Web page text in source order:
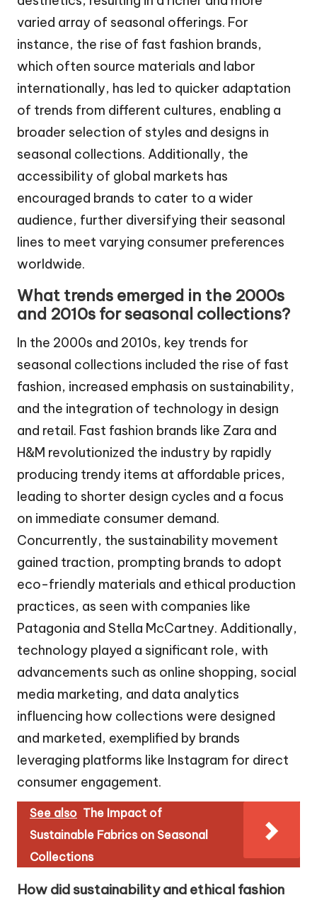
varied array of seasonal offerings. For
instance, the rise of fast fashion brands,
which often source materials and labor
internationally, has led to quicker adaptation
of trends from different cultures, enabling a
broader selection of styles and designs in
seasonal collections. Additionally, the
accessibility of global markets has
encouraged brands to cater to a wider
audience, further diversifying their seasonal
lines to meet varying consumer preferences
worldwide.
What trends emerged in the 2000s
and 2010s for seasonal collections?
In the 2000s and 2010s, key trends for
seasonal collections included the rise of fast
fashion, increased emphasis on sustainability,
and the integration of technology in design
and retail. Fast fashion brands like Zara and
H&M revolutionized the industry by rapidly
producing trendy items at affordable prices,
leading to shorter design cycles and a focus
on immediate consumer demand.
Concurrently, the sustainability movement
gained traction, prompting brands to adopt
eco-friendly materials and ethical production
practices, as seen with companies like
Patagonia and Stella McCartney. Additionally,
technology played a significant role, with
advancements such as online shopping, social
media marketing, and data analytics
influencing how collections were designed
and marketed, exemplified by brands
leveraging platforms like Instagram for direct
consumer engagement.
See also The Impact of
Sustainable Fabrics on Seasonal
Collections
How did sustainability and ethical fashion